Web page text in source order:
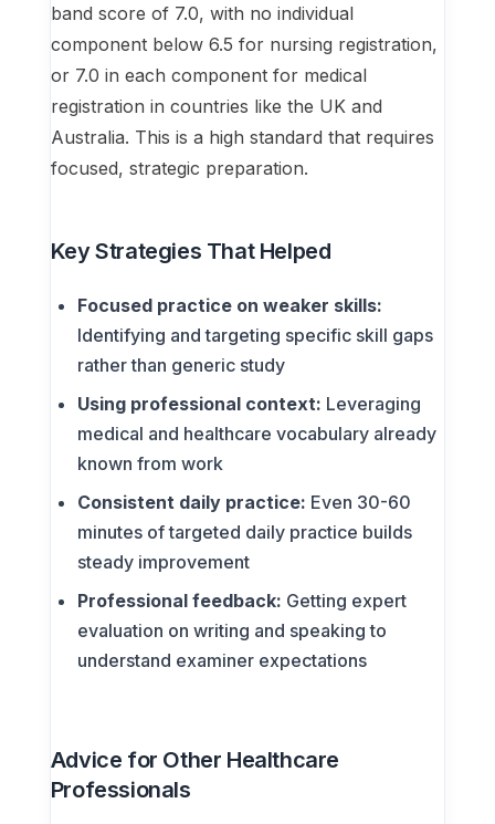
band score of 7.0, with no individual
component below 6.5 for nursing registration,
or 7.0 in each component for medical
registration in countries like the UK and
Australia. This is a high standard that requires
focused, strategic preparation.
Key Strategies That Helped
Focused practice on weaker skills:
Identifying and targeting specific skill gaps
rather than generic study
Using professional context: Leveraging
medical and healthcare vocabulary already
known from work
Consistent daily practice: Even 30-60
minutes of targeted daily practice builds
steady improvement
Professional feedback: Getting expert
evaluation on writing and speaking to
understand examiner expectations
Advice for Other Healthcare
Professionals